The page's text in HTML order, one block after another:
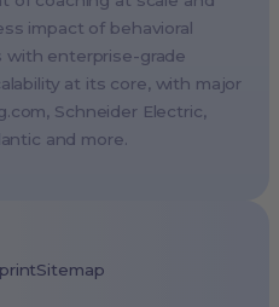
impact of behavioral
with enterprise-grade
at its core, with major
, Schneider Electric,
and more.
Sitemap